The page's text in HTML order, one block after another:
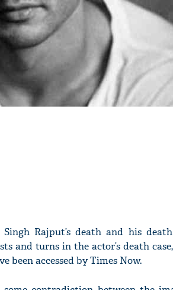
Rajput’s death and his
and turns in the actor’s death
been accessed by Times Now.